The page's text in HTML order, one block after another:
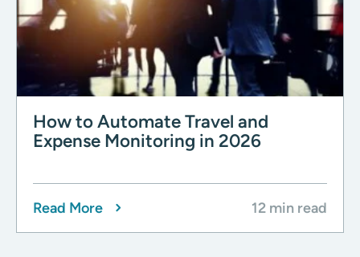
How to Automate Travel and
Expense Monitoring in 2026
Read More 12 min read